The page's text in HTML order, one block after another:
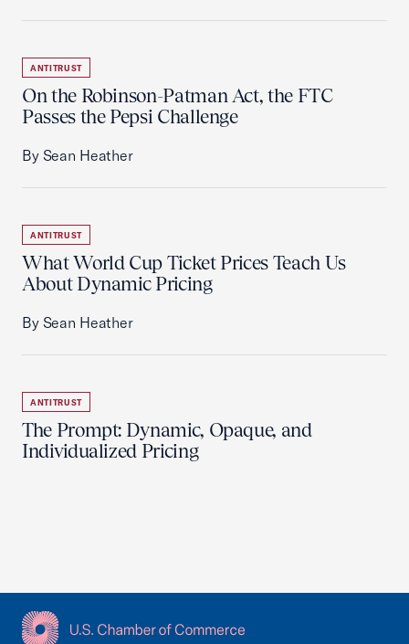
ANTITRUST
On the Robinson-Patman Act, the FTC
Passes the Pepsi Challenge
By Sean Heather
ANTITRUST
What World Cup Ticket Prices Teach Us
About Dynamic Pricing
By Sean Heather
ANTITRUST
The Prompt: Dynamic, Opaque, and
Individualized Pricing